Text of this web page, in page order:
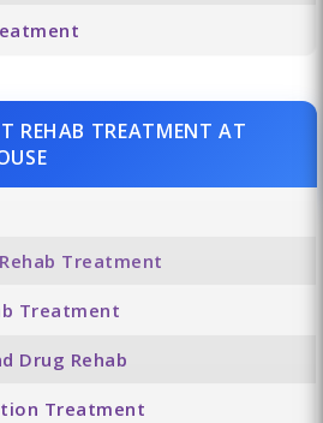
REHAB TREATMENT AT
Treatment
Treatment
Drug Rehab
Treatment